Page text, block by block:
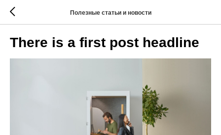
Полезные статьи и новости
There is a first post headline